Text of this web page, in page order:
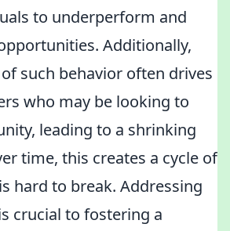
to underperform and
Additionally,
such behavior often drives
who may be looking to
leading to a shrinking
time, this creates a cycle of
hard to break. Addressing
crucial to fostering a